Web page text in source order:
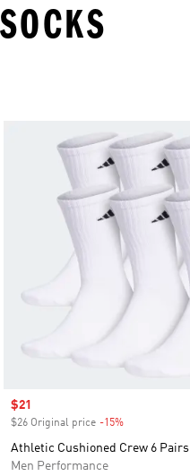
to Wishlist
Sale price
$21
$26 Original price -15%Discount
Athletic Cushioned Crew 6 Pairs
Men Performance